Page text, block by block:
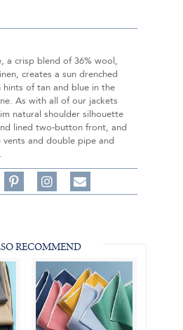
a crisp blend of 36% wool,
creates a sun drenched
of tan and blue in the
As with all of our jackets
natural shoulder silhouette
lined two-button front, and
and double pipe and
on
Follow
on
Share
RECOMMEND